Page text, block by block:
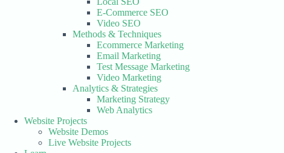
E-Commerce SEO
Video SEO
Methods & Techniques
Ecommerce Marketing
Email Marketing
Test Message Marketing
Video Marketing
Analytics & Strategies
Marketing Strategy
Web Analytics
Website Projects
Website Demos
Live Website Projects